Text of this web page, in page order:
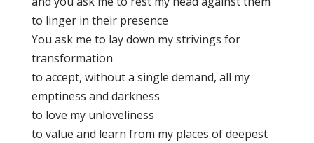
to linger in their presence
You ask me to lay down my strivings for
transformation
to accept, without a single demand, all my
emptiness and darkness
to love my unloveliness
to value and learn from my places of deepest